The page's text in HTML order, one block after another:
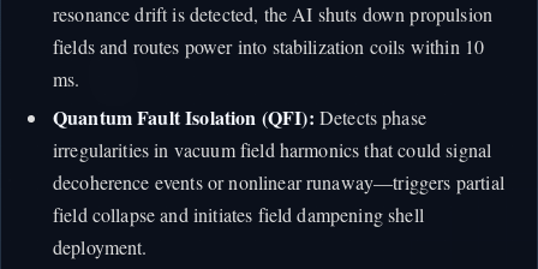
resonance drift is detected, the AI shuts down propulsion
fields and routes power into stabilization coils within 10
ms.
Quantum Fault Isolation (QFI): Detects phase
irregularities in vacuum field harmonics that could signal
decoherence events or nonlinear runaway—triggers partial
field collapse and initiates field dampening shell
deployment.